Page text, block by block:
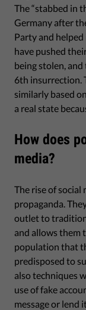
The “stabbed in
Germany after
Party and helped
have pushed
being stolen,
6th insurrection.
similarly based
a real state
How does
media?
The rise of social
propaganda.
outlet to
and allows them
population that
predisposed to
also techniques
use of fake
message or lend